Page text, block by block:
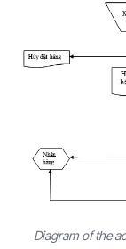
Diagram of the